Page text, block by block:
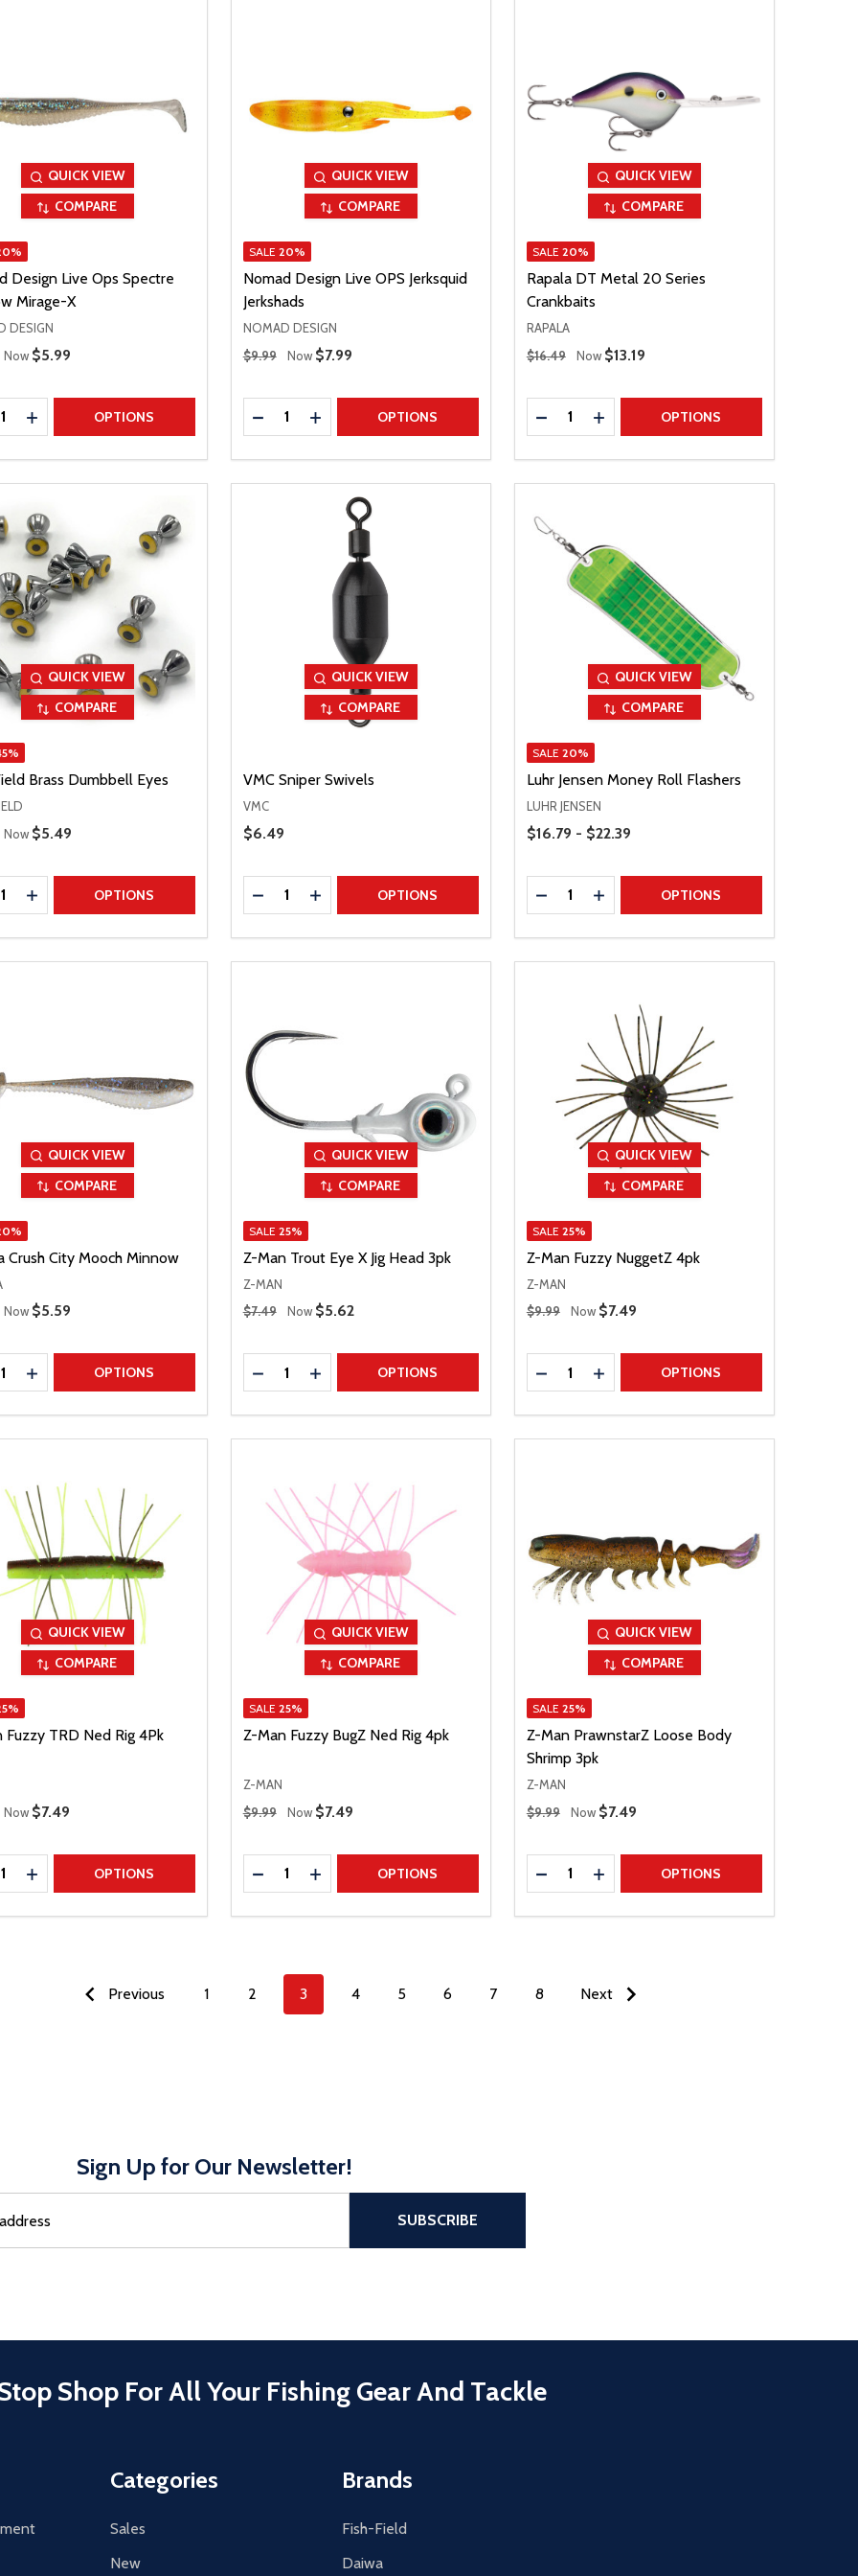
QUICK VIEW
COMPARE
Design Live Ops Spectre
Mirage-X
DESIGN
Price
Now Sale Price
$5.99
QUANTITY
INCREASE QUANTITY
OPTIONS
QUICK VIEW
COMPARE
SALE 20%
Nomad Design Live OPS Jerksquid
Jerkshads
NOMAD DESIGN
Regular Price
$9.99 Now Sale Price
$7.99
Quantity:
DECREASE QUANTITY
INCREASE QUANTITY
OPTIONS
QUICK VIEW
COMPARE
SALE 20%
Rapala DT Metal 20 Series
Crankbaits
RAPALA
Regular Price
$16.49 Now Sale Price
$13.19
Quantity:
DECREASE QUANTITY
INCREASE QUANTITY
OPTIONS
QUICK VIEW
COMPARE
Brass Dumbbell Eyes
Price
Now Sale Price
$5.49
QUANTITY
INCREASE QUANTITY
OPTIONS
QUICK VIEW
COMPARE
VMC Sniper Swivels
VMC
Sale Price
$6.49
Quantity:
DECREASE QUANTITY
INCREASE QUANTITY
OPTIONS
QUICK VIEW
COMPARE
SALE 20%
Luhr Jensen Money Roll Flashers
LUHR JENSEN
Price Range
$16.79 - $22.39
Quantity:
DECREASE QUANTITY
INCREASE QUANTITY
OPTIONS
QUICK VIEW
COMPARE
Crush City Mooch Minnow
Now Sale Price
$5.59
QUANTITY
INCREASE QUANTITY
OPTIONS
QUICK VIEW
COMPARE
SALE 25%
Z-Man Trout Eye X Jig Head 3pk
Z-MAN
Regular Price
$7.49 Now Sale Price
$5.62
Quantity:
DECREASE QUANTITY
INCREASE QUANTITY
OPTIONS
QUICK VIEW
COMPARE
SALE 25%
Z-Man Fuzzy NuggetZ 4pk
Z-MAN
Regular Price
$9.99 Now Sale Price
$7.49
Quantity:
DECREASE QUANTITY
INCREASE QUANTITY
OPTIONS
QUICK VIEW
COMPARE
Fuzzy TRD Ned Rig 4Pk
Price
Now Sale Price
$7.49
QUANTITY
INCREASE QUANTITY
OPTIONS
QUICK VIEW
COMPARE
SALE 25%
Z-Man Fuzzy BugZ Ned Rig 4pk
Z-MAN
Regular Price
$9.99 Now Sale Price
$7.49
Quantity:
DECREASE QUANTITY
INCREASE QUANTITY
OPTIONS
QUICK VIEW
COMPARE
SALE 25%
Z-Man PrawnstarZ Loose Body
Shrimp 3pk
Z-MAN
Regular Price
$9.99 Now Sale Price
$7.49
Quantity:
DECREASE QUANTITY
INCREASE QUANTITY
OPTIONS
Previous 1 2 3 4 5 6 7 8 Next
Sign Up for Our Newsletter!
SUBSCRIBE
Shop For All Your Fishing Gear And Tackle
Categories
Sales
New
Brands
Fish-Field
Daiwa